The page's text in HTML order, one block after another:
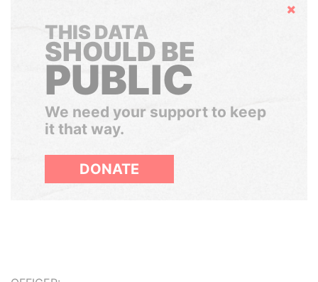
Hide
THIS DATA
SHOULD BE
PUBLIC
We need your support to keep
it that way.
DONATE